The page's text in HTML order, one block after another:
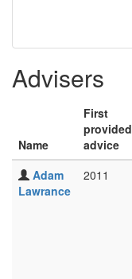
Advisers
Name
First
provided
advice
Adam
Lawrance
2011